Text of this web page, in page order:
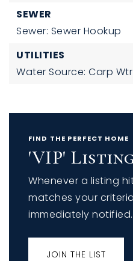
SEWER
Sewer: Sewer Hookup
UTILITIES
Water Source: Carp Wtr
FIND THE PERFECT HOME
'VIP'
Whenever a listing
matches your
immediately notified.
JOIN THE LIST